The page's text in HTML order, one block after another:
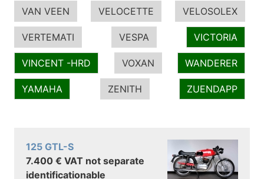
VAN VEEN VELOCETTE VELOSOLEX
VERTEMATI VESPA VICTORIA
VINCENT -HRD VOXAN WANDERER
YAMAHA ZENITH ZUENDAPP
125 GTL-S
7.400 € VAT not separate
identificationable